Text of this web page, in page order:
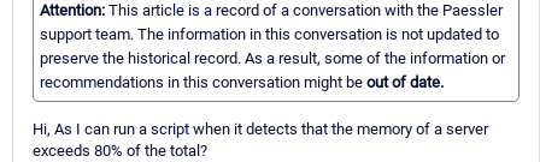
Attention: This article is a record of a conversation with the Paessler
support team. The information in this conversation is not updated to
preserve the historical record. As a result, some of the information or
recommendations in this conversation might be out of date.
Hi, As I can run a script when it detects that the memory of a server
exceeds 80% of the total?